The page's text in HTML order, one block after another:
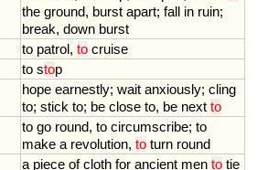
the ground, burst apart; fall in ruin;
break, down burst
to patrol, to cruise
to stop
hope earnestly; wait anxiously; cling
to; stick to; be close to, be next to
to go round, to circumscribe; to
make a revolution, to turn round
a piece of cloth for ancient men to tie